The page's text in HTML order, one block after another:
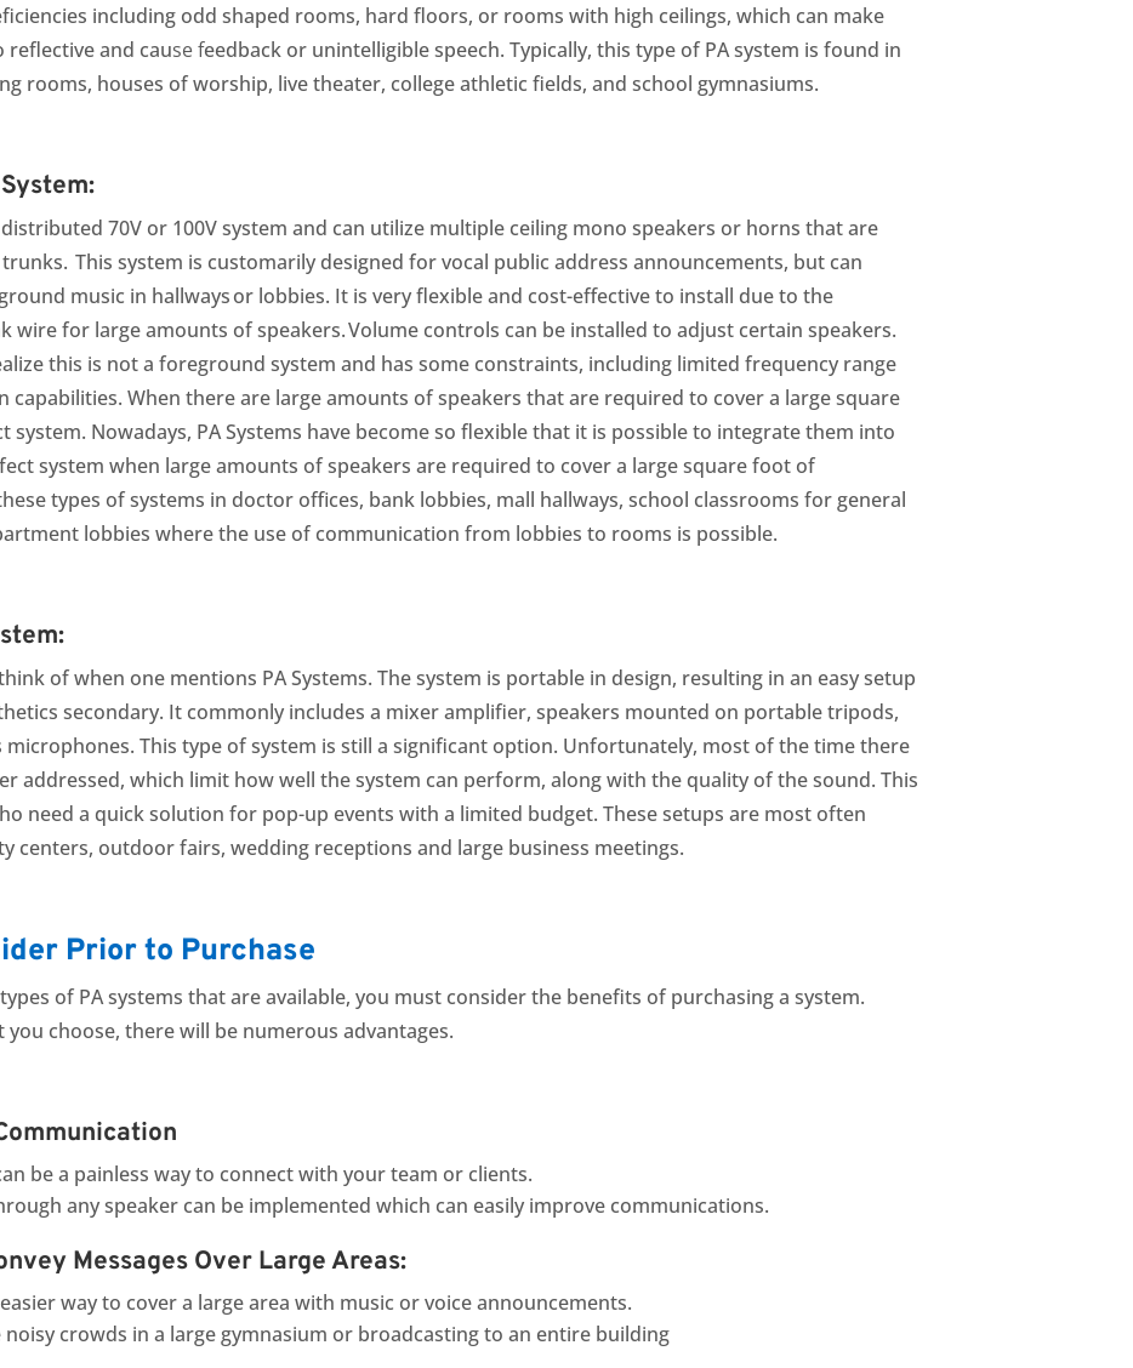
including odd shaped rooms, hard floors, or rooms with high ceilings, which can make
and cause feedback or unintelligible speech. Typically, this type of PA system is found in
rooms, houses of worship, live theater, college athletic fields, and school gymnasiums.
70V or 100V system and can utilize multiple ceiling mono speakers or horns that are
This system is customarily designed for vocal public address announcements, but can
music in hallways or lobbies. It is very flexible and cost-effective to install due to the
wire for large amounts of speakers. Volume controls can be installed to adjust certain speakers.
this is not a foreground system and has some constraints, including limited frequency range
When there are large amounts of speakers that are required to cover a large square
Nowadays, PA Systems have become so flexible that it is possible to integrate them into
system when large amounts of speakers are required to cover a large square foot of
types of systems in doctor offices, bank lobbies, mall hallways, school classrooms for general
lobbies where the use of communication from lobbies to rooms is possible.
of when one mentions PA Systems. The system is portable in design, resulting in an easy setup
secondary. It commonly includes a mixer amplifier, speakers mounted on portable tripods,
This type of system is still a significant option. Unfortunately, most of the time there
addressed, which limit how well the system can perform, along with the quality of the sound. This
need a quick solution for pop-up events with a limited budget. These setups are most often
centers, outdoor fairs, wedding receptions and large business meetings.
Prior to Purchase
of PA systems that are available, you must consider the benefits of purchasing a system.
choose, there will be numerous advantages.
be a painless way to connect with your team or clients.
any speaker can be implemented which can easily improve communications.
Messages Over Large Areas:
way to cover a large area with music or voice announcements.
crowds in a large gymnasium or broadcasting to an entire building